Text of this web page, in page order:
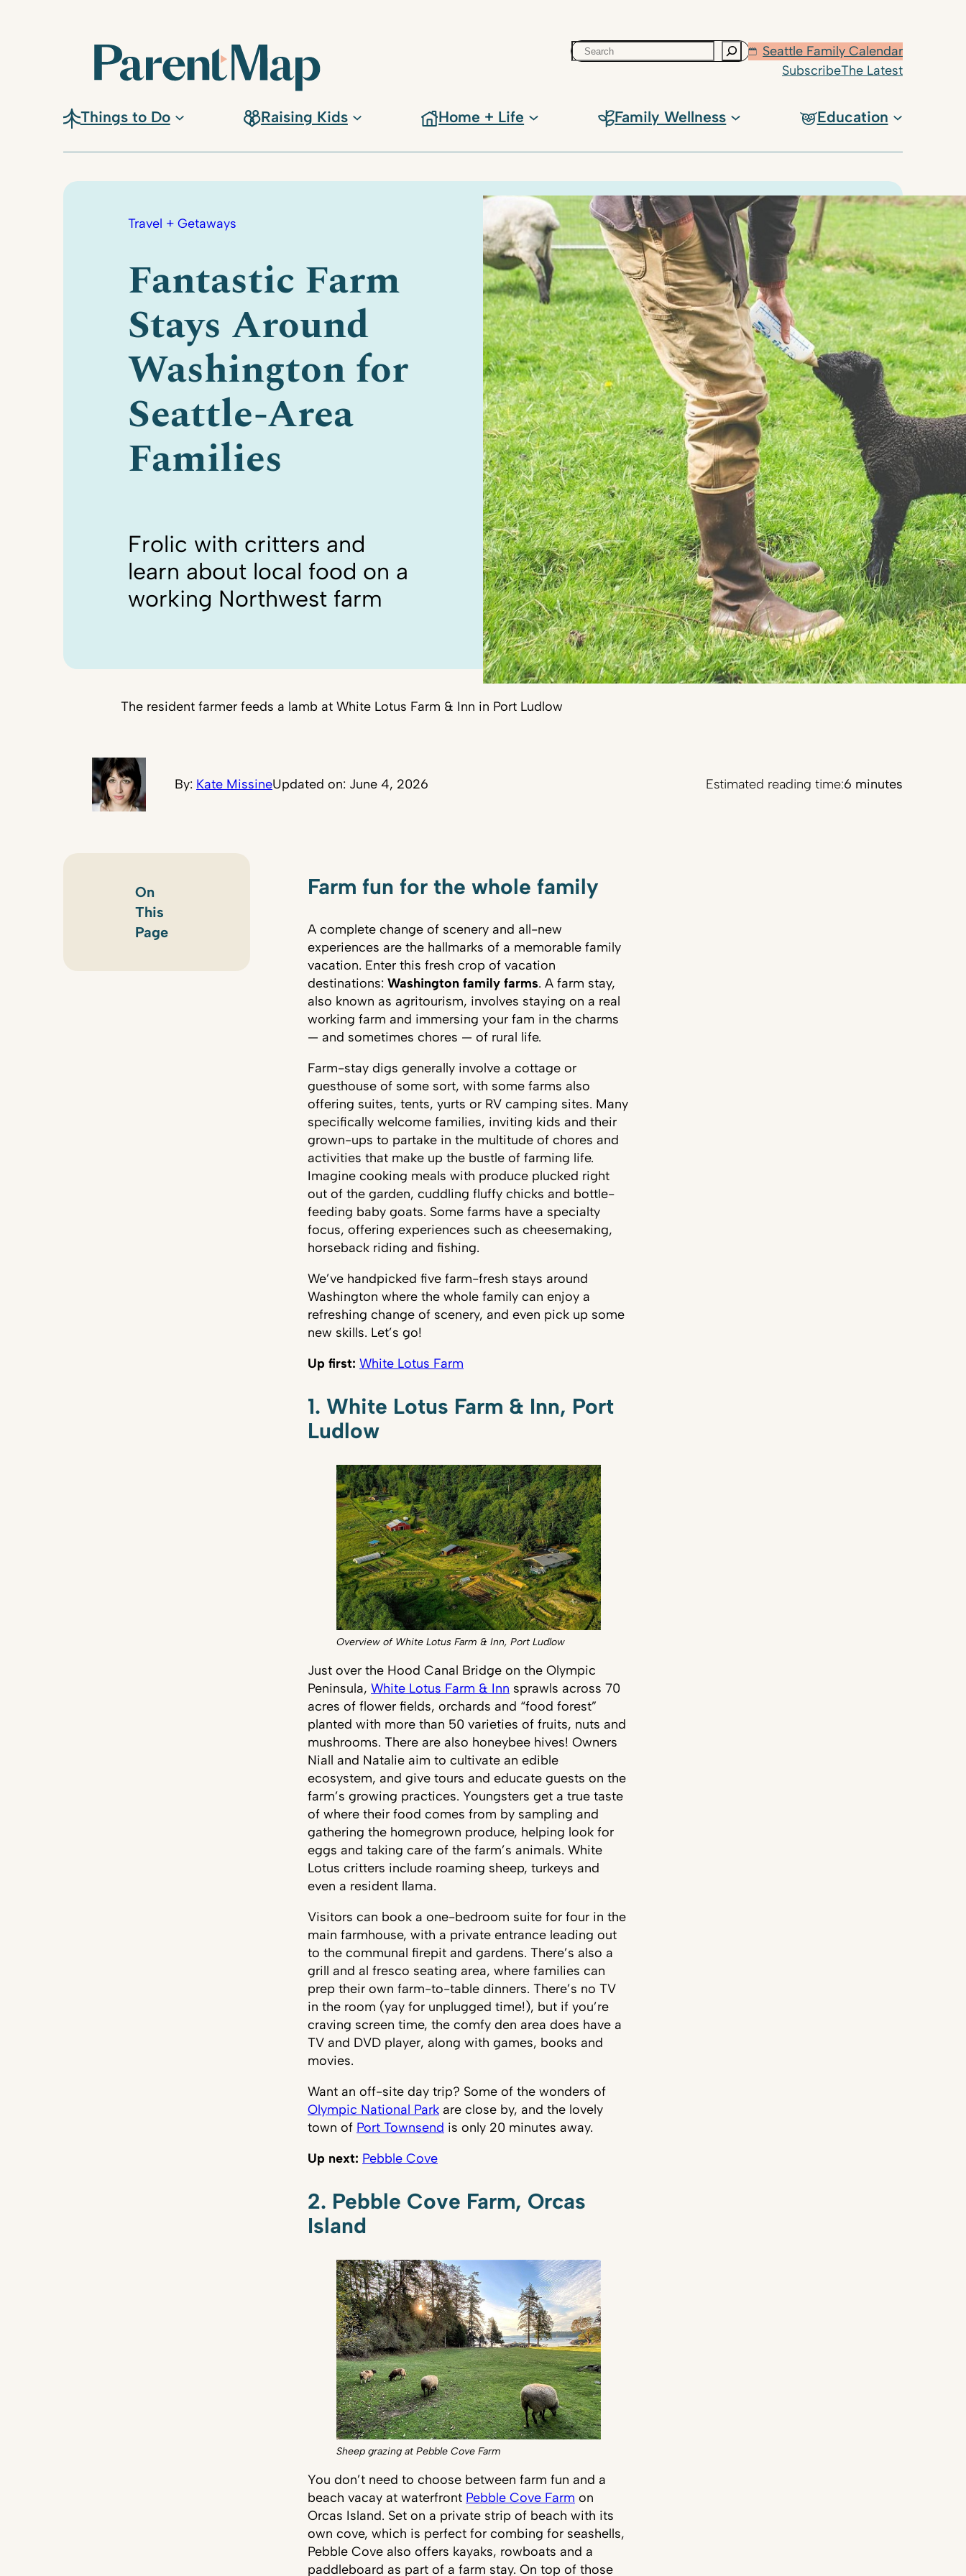
Search
Seattle Family Calendar
SubscribeThe Latest
Things to Do Raising Kids Home + Life Family Wellness Education
Travel + Getaways
Fantastic Farm
Stays Around
Washington for
Seattle-Area
Families
Frolic with critters and
learn about local food on a
working Northwest farm
The resident farmer feeds a lamb at White Lotus Farm & Inn in Port Ludlow
By: Kate MissineUpdated on: June 4, 2026 Estimated reading time:6 minutes
On
This
Page
Farm fun for the whole family
A complete change of scenery and all-new
experiences are the hallmarks of a memorable family
vacation. Enter this fresh crop of vacation
destinations: Washington family farms. A farm stay,
also known as agritourism, involves staying on a real
working farm and immersing your fam in the charms
— and sometimes chores — of rural life.
Farm-stay digs generally involve a cottage or
guesthouse of some sort, with some farms also
offering suites, tents, yurts or RV camping sites. Many
specifically welcome families, inviting kids and their
grown-ups to partake in the multitude of chores and
activities that make up the bustle of farming life.
Imagine cooking meals with produce plucked right
out of the garden, cuddling fluffy chicks and bottle-
feeding baby goats. Some farms have a specialty
focus, offering experiences such as cheesemaking,
horseback riding and fishing.
We’ve handpicked five farm-fresh stays around
Washington where the whole family can enjoy a
refreshing change of scenery, and even pick up some
new skills. Let’s go!
Up first: White Lotus Farm
1. White Lotus Farm & Inn, Port
Ludlow
Overview of White Lotus Farm & Inn, Port Ludlow
Just over the Hood Canal Bridge on the Olympic
Peninsula, White Lotus Farm & Inn sprawls across 70
acres of flower fields, orchards and “food forest”
planted with more than 50 varieties of fruits, nuts and
mushrooms. There are also honeybee hives! Owners
Niall and Natalie aim to cultivate an edible
ecosystem, and give tours and educate guests on the
farm’s growing practices. Youngsters get a true taste
of where their food comes from by sampling and
gathering the homegrown produce, helping look for
eggs and taking care of the farm’s animals. White
Lotus critters include roaming sheep, turkeys and
even a resident llama.
Visitors can book a one-bedroom suite for four in the
main farmhouse, with a private entrance leading out
to the communal firepit and gardens. There’s also a
grill and al fresco seating area, where families can
prep their own farm-to-table dinners. There’s no TV
in the room (yay for unplugged time!), but if you’re
craving screen time, the comfy den area does have a
TV and DVD player, along with games, books and
movies.
Want an off-site day trip? Some of the wonders of
Olympic National Park are close by, and the lovely
town of Port Townsend is only 20 minutes away.
Up next: Pebble Cove
2. Pebble Cove Farm, Orcas
Island
Sheep grazing at Pebble Cove Farm
You don’t need to choose between farm fun and a
beach vacay at waterfront Pebble Cove Farm on
Orcas Island. Set on a private strip of beach with its
own cove, which is perfect for combing for seashells,
Pebble Cove also offers kayaks, rowboats and a
paddleboard as part of a farm stay. On top of those